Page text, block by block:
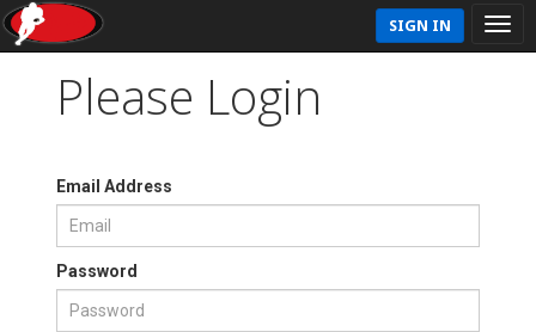
SIGN IN
Please Login
Email Address
Password